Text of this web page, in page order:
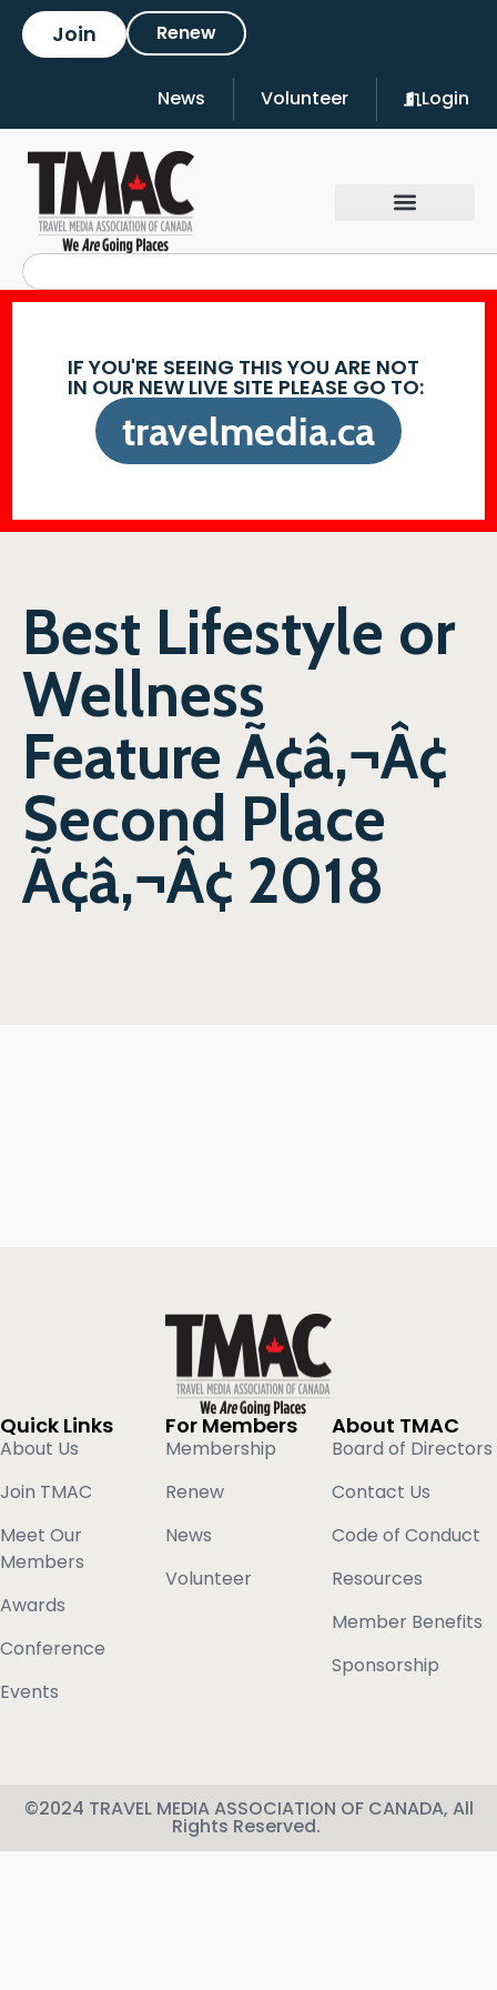
Join Renew
News Volunteer Login
IF YOU'RE SEEING THIS YOU ARE NOT
IN OUR NEW LIVE SITE PLEASE GO TO:
travelmedia.ca
Best Lifestyle or
Wellness
Feature Ã¢â‚¬Â¢
Second Place
Ã¢â‚¬Â¢ 2018
Quick Links
About Us
Join TMAC
Meet Our
Members
Awards
Conference
Events
For Members
Membership
Renew
News
Volunteer
About TMAC
Board of Directors
Contact Us
Code of Conduct
Resources
Member Benefits
Sponsorship
©2024 TRAVEL MEDIA ASSOCIATION OF CANADA, All
Rights Reserved.